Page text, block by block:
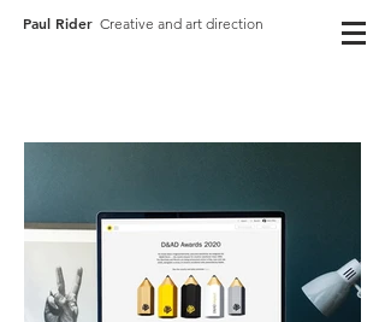
Paul Rider Creative and art direction